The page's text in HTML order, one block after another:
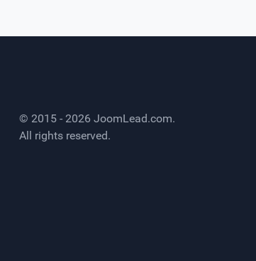
© 2015 - 2026 JoomLead.com.
All rights reserved.